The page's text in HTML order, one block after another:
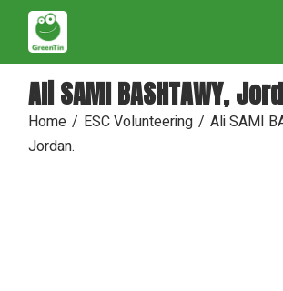
content
Ali SAMI BASHTAWY,
Home ESC Volunteering
Ali SAMI
Jordan.